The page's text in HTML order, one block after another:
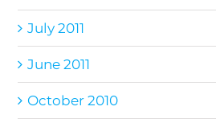
July 2011
June 2011
October 2010